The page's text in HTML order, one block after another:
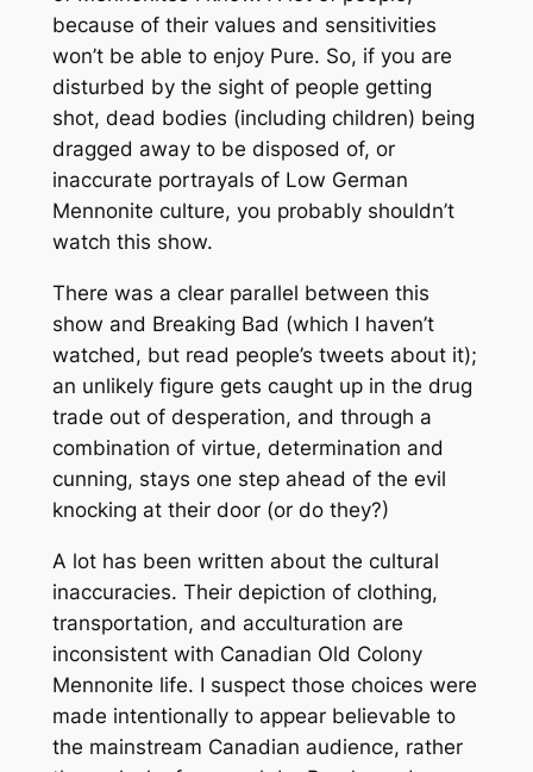
because of their values and sensitivities
won’t be able to enjoy Pure. So, if you are
disturbed by the sight of people getting
shot, dead bodies (including children) being
dragged away to be disposed of, or
inaccurate portrayals of Low German
Mennonite culture, you probably shouldn’t
watch this show.
There was a clear parallel between this
show and Breaking Bad (which I haven’t
watched, but read people’s tweets about it);
an unlikely figure gets caught up in the drug
trade out of desperation, and through a
combination of virtue, determination and
cunning, stays one step ahead of the evil
knocking at their door (or do they?)
A lot has been written about the cultural
inaccuracies. Their depiction of clothing,
transportation, and acculturation are
inconsistent with Canadian Old Colony
Mennonite life. I suspect those choices were
made intentionally to appear believable to
the mainstream Canadian audience, rather